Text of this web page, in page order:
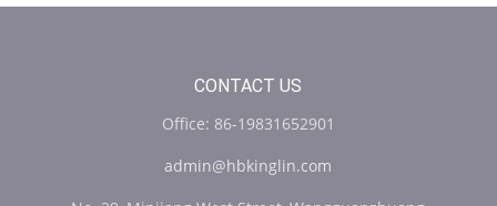
CONTACT US
Office: 86-19831652901
admin@hbkinglin.com